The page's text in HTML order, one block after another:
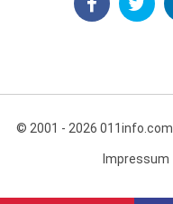
© 2001 - 2026 011info.com
Impressum